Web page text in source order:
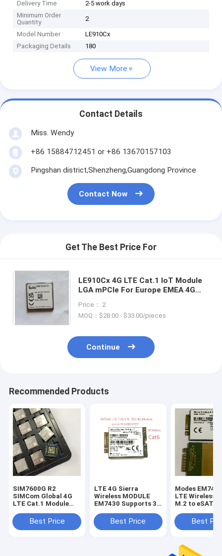
Delivery Time
2-5 work days
Minimum Order
Quantity
2
Model Number
LE910Cx
Packaging Details
180
View More
Contact Details
Miss. Wendy
+86 15884712451 or +86 13670157103
Pingshan district,Shenzheng,Guangdong Province
Contact Now
Get The Best Price For
LE910Cx 4G LTE Cat.1 IoT Module
LGA mPCIe For Europe EMEA 4G
GNSS Positioning Function
Price： 2
MOQ：$28.00 - $33.00/pieces
Continue
Recommended Products
SIM7600G R2
SIMCom Global 4G
LTE Cat.1 Module
GNSS Optional
Best Price
LTE 4G Sierra
Wireless MODULE
EM7430 Supports 3G
NetworksBest Price
Modes
LTE Wireless
M.2 to eSATA
Best